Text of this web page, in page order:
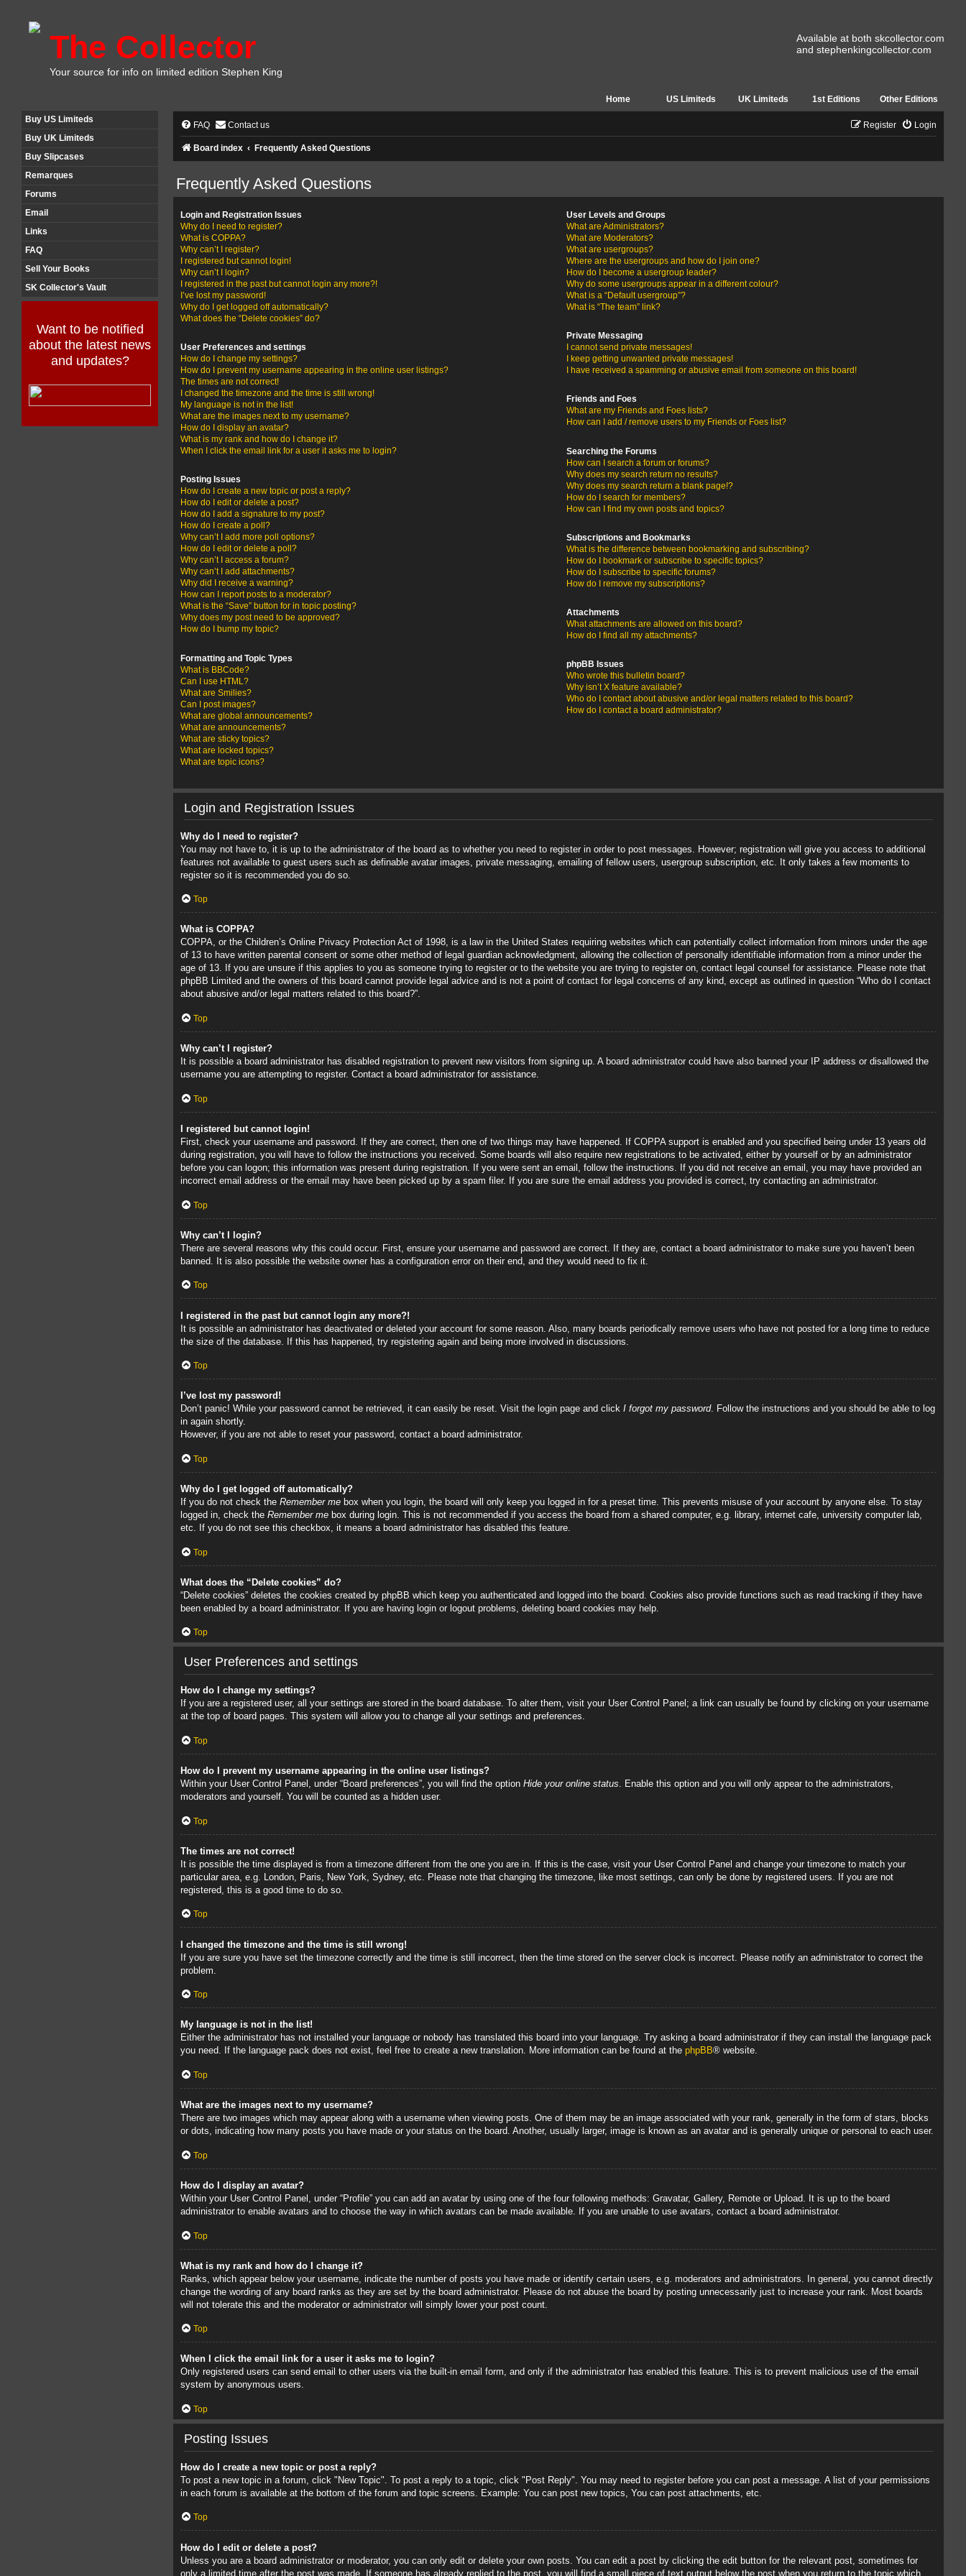
The Collector
Your source for info on limited edition Stephen King
Available at both skcollector.com
and stephenkingcollector.com
Home US Limiteds UK Limiteds 1st Editions
Other Editions
Buy US Limiteds
Buy UK Limiteds
Buy Slipcases
Remarques
Forums
Email
Links
FAQ
Sell Your Books
SK Collector's Vault
Want to be notified
about the latest news
and updates?
FAQ Contact us Login
Register
Board index Frequently Asked Questions
Frequently Asked Questions
Login and Registration Issues
Why do I need to register?
What is COPPA?
Why can’t I register?
I registered but cannot login!
Why can’t I login?
I registered in the past but cannot login any more?!
I’ve lost my password!
Why do I get logged off automatically?
What does the “Delete cookies” do?
User Preferences and settings
How do I change my settings?
How do I prevent my username appearing in the online user listings?
The times are not correct!
I changed the timezone and the time is still wrong!
My language is not in the list!
What are the images next to my username?
How do I display an avatar?
What is my rank and how do I change it?
When I click the email link for a user it asks me to login?
Posting Issues
How do I create a new topic or post a reply?
How do I edit or delete a post?
How do I add a signature to my post?
How do I create a poll?
Why can’t I add more poll options?
How do I edit or delete a poll?
Why can’t I access a forum?
Why can’t I add attachments?
Why did I receive a warning?
How can I report posts to a moderator?
What is the “Save” button for in topic posting?
Why does my post need to be approved?
How do I bump my topic?
Formatting and Topic Types
What is BBCode?
Can I use HTML?
What are Smilies?
Can I post images?
What are global announcements?
What are announcements?
What are sticky topics?
What are locked topics?
What are topic icons?
User Levels and Groups
What are Administrators?
What are Moderators?
What are usergroups?
Where are the usergroups and how do I join one?
How do I become a usergroup leader?
Why do some usergroups appear in a different colour?
What is a “Default usergroup”?
What is “The team” link?
Private Messaging
I cannot send private messages!
I keep getting unwanted private messages!
I have received a spamming or abusive email from someone on this board!
Friends and Foes
What are my Friends and Foes lists?
How can I add / remove users to my Friends or Foes list?
Searching the Forums
How can I search a forum or forums?
Why does my search return no results?
Why does my search return a blank page!?
How do I search for members?
How can I find my own posts and topics?
Subscriptions and Bookmarks
What is the difference between bookmarking and subscribing?
How do I bookmark or subscribe to specific topics?
How do I subscribe to specific forums?
How do I remove my subscriptions?
Attachments
What attachments are allowed on this board?
How do I find all my attachments?
phpBB Issues
Who wrote this bulletin board?
Why isn’t X feature available?
Who do I contact about abusive and/or legal matters related to this board?
How do I contact a board administrator?
Login and Registration Issues
Why do I need to register?
You may not have to, it is up to the administrator of the board as to whether you need to register in order to post messages. However; registration will give you access to additional
features not available to guest users such as definable avatar images, private messaging, emailing of fellow users, usergroup subscription, etc. It only takes a few moments to
register so it is recommended you do so.
Top
What is COPPA?
COPPA, or the Children’s Online Privacy Protection Act of 1998, is a law in the United States requiring websites which can potentially collect information from minors under the age
of 13 to have written parental consent or some other method of legal guardian acknowledgment, allowing the collection of personally identifiable information from a minor under the
age of 13. If you are unsure if this applies to you as someone trying to register or to the website you are trying to register on, contact legal counsel for assistance. Please note that
phpBB Limited and the owners of this board cannot provide legal advice and is not a point of contact for legal concerns of any kind, except as outlined in question “Who do I contact
about abusive and/or legal matters related to this board?”.
Top
Why can’t I register?
It is possible a board administrator has disabled registration to prevent new visitors from signing up. A board administrator could have also banned your IP address or disallowed the
username you are attempting to register. Contact a board administrator for assistance.
Top
I registered but cannot login!
First, check your username and password. If they are correct, then one of two things may have happened. If COPPA support is enabled and you specified being under 13 years old
during registration, you will have to follow the instructions you received. Some boards will also require new registrations to be activated, either by yourself or by an administrator
before you can logon; this information was present during registration. If you were sent an email, follow the instructions. If you did not receive an email, you may have provided an
incorrect email address or the email may have been picked up by a spam filer. If you are sure the email address you provided is correct, try contacting an administrator.
Top
Why can’t I login?
There are several reasons why this could occur. First, ensure your username and password are correct. If they are, contact a board administrator to make sure you haven’t been
banned. It is also possible the website owner has a configuration error on their end, and they would need to fix it.
Top
I registered in the past but cannot login any more?!
It is possible an administrator has deactivated or deleted your account for some reason. Also, many boards periodically remove users who have not posted for a long time to reduce
the size of the database. If this has happened, try registering again and being more involved in discussions.
Top
I’ve lost my password!
Don’t panic! While your password cannot be retrieved, it can easily be reset. Visit the login page and click I forgot my password. Follow the instructions and you should be able to log
in again shortly.
However, if you are not able to reset your password, contact a board administrator.
Top
Why do I get logged off automatically?
If you do not check the Remember me box when you login, the board will only keep you logged in for a preset time. This prevents misuse of your account by anyone else. To stay
logged in, check the Remember me box during login. This is not recommended if you access the board from a shared computer, e.g. library, internet cafe, university computer lab,
etc. If you do not see this checkbox, it means a board administrator has disabled this feature.
Top
What does the “Delete cookies” do?
“Delete cookies” deletes the cookies created by phpBB which keep you authenticated and logged into the board. Cookies also provide functions such as read tracking if they have
been enabled by a board administrator. If you are having login or logout problems, deleting board cookies may help.
Top
User Preferences and settings
How do I change my settings?
If you are a registered user, all your settings are stored in the board database. To alter them, visit your User Control Panel; a link can usually be found by clicking on your username
at the top of board pages. This system will allow you to change all your settings and preferences.
Top
How do I prevent my username appearing in the online user listings?
Within your User Control Panel, under “Board preferences”, you will find the option Hide your online status. Enable this option and you will only appear to the administrators,
moderators and yourself. You will be counted as a hidden user.
Top
The times are not correct!
It is possible the time displayed is from a timezone different from the one you are in. If this is the case, visit your User Control Panel and change your timezone to match your
particular area, e.g. London, Paris, New York, Sydney, etc. Please note that changing the timezone, like most settings, can only be done by registered users. If you are not
registered, this is a good time to do so.
Top
I changed the timezone and the time is still wrong!
If you are sure you have set the timezone correctly and the time is still incorrect, then the time stored on the server clock is incorrect. Please notify an administrator to correct the
problem.
Top
My language is not in the list!
Either the administrator has not installed your language or nobody has translated this board into your language. Try asking a board administrator if they can install the language pack
you need. If the language pack does not exist, feel free to create a new translation. More information can be found at the phpBB® website.
Top
What are the images next to my username?
There are two images which may appear along with a username when viewing posts. One of them may be an image associated with your rank, generally in the form of stars, blocks
or dots, indicating how many posts you have made or your status on the board. Another, usually larger, image is known as an avatar and is generally unique or personal to each user.
Top
How do I display an avatar?
Within your User Control Panel, under “Profile” you can add an avatar by using one of the four following methods: Gravatar, Gallery, Remote or Upload. It is up to the board
administrator to enable avatars and to choose the way in which avatars can be made available. If you are unable to use avatars, contact a board administrator.
Top
What is my rank and how do I change it?
Ranks, which appear below your username, indicate the number of posts you have made or identify certain users, e.g. moderators and administrators. In general, you cannot directly
change the wording of any board ranks as they are set by the board administrator. Please do not abuse the board by posting unnecessarily just to increase your rank. Most boards
will not tolerate this and the moderator or administrator will simply lower your post count.
Top
When I click the email link for a user it asks me to login?
Only registered users can send email to other users via the built-in email form, and only if the administrator has enabled this feature. This is to prevent malicious use of the email
system by anonymous users.
Top
Posting Issues
How do I create a new topic or post a reply?
To post a new topic in a forum, click "New Topic". To post a reply to a topic, click "Post Reply". You may need to register before you can post a message. A list of your permissions
in each forum is available at the bottom of the forum and topic screens. Example: You can post new topics, You can post attachments, etc.
Top
How do I edit or delete a post?
Unless you are a board administrator or moderator, you can only edit or delete your own posts. You can edit a post by clicking the edit button for the relevant post, sometimes for
only a limited time after the post was made. If someone has already replied to the post, you will find a small piece of text output below the post when you return to the topic which